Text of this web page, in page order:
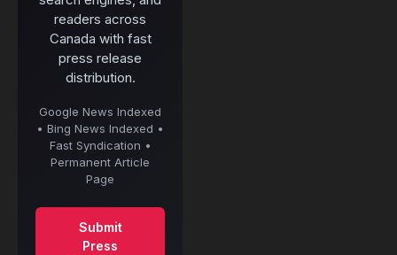
readers across
Canada with fast
press release
distribution.
Google News Indexed
• Bing News Indexed •
Fast Syndication •
Permanent Article
Page
Submit
Press